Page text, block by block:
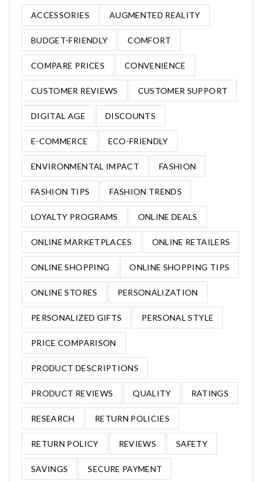
ACCESSORIES AUGMENTED REALITY
BUDGET-FRIENDLY COMFORT
COMPARE PRICES CONVENIENCE
CUSTOMER REVIEWS CUSTOMER SUPPORT
DIGITAL AGE DISCOUNTS
E-COMMERCE ECO-FRIENDLY
ENVIRONMENTAL IMPACT FASHION
FASHION TIPS FASHION TRENDS
LOYALTY PROGRAMS ONLINE DEALS
ONLINE MARKETPLACES ONLINE RETAILERS
ONLINE SHOPPING ONLINE SHOPPING TIPS
ONLINE STORES PERSONALIZATION
PERSONALIZED GIFTS PERSONAL STYLE
PRICE COMPARISON
PRODUCT DESCRIPTIONS
PRODUCT REVIEWS QUALITY RATINGS
RESEARCH RETURN POLICIES
RETURN POLICY REVIEWS SAFETY
SAVINGS SECURE PAYMENT